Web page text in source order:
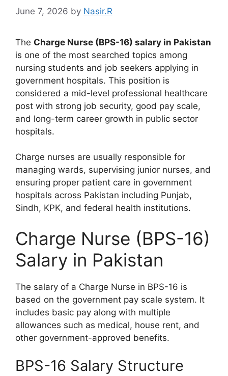
June 7, 2026 by Nasir.R
The Charge Nurse (BPS-16) salary in Pakistan
is one of the most searched topics among
nursing students and job seekers applying in
government hospitals. This position is
considered a mid-level professional healthcare
post with strong job security, good pay scale,
and long-term career growth in public sector
hospitals.
Charge nurses are usually responsible for
managing wards, supervising junior nurses, and
ensuring proper patient care in government
hospitals across Pakistan including Punjab,
Sindh, KPK, and federal health institutions.
Charge Nurse (BPS-16)
Salary in Pakistan
The salary of a Charge Nurse in BPS-16 is
based on the government pay scale system. It
includes basic pay along with multiple
allowances such as medical, house rent, and
other government-approved benefits.
BPS-16 Salary Structure